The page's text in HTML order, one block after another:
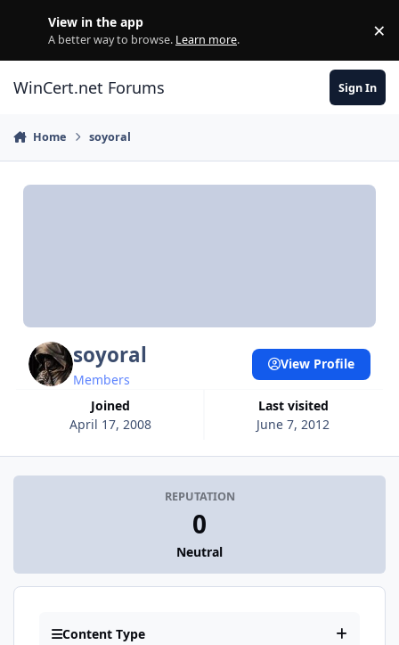
View in the app
A better way to browse. Learn more. ×
WinCert.net Forums Sign In
Home soyoral
soyoral
Members
Joined
April 17, 2008
Last visited
June 7, 2012
View Profile
REPUTATION
0
Neutral
Content Type